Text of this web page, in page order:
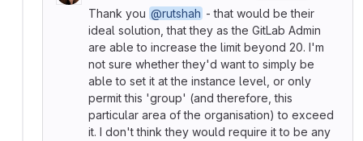
Thank you @rutshah - that would be their
ideal solution, that they as the GitLab Admin
are able to increase the limit beyond 20. I'm
not sure whether they'd want to simply be
able to set it at the instance level, or only
permit this 'group' (and therefore, this
particular area of the organisation) to exceed
it. I don't think they would require it to be any